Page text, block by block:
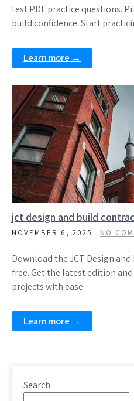
test PDF practice questions.
build confidence. Start
Learn more →
jct design and build
NOVEMBER 6, 2025 NO
Download the JCT Design
free. Get the latest edition
projects with ease.
Learn more →
Search